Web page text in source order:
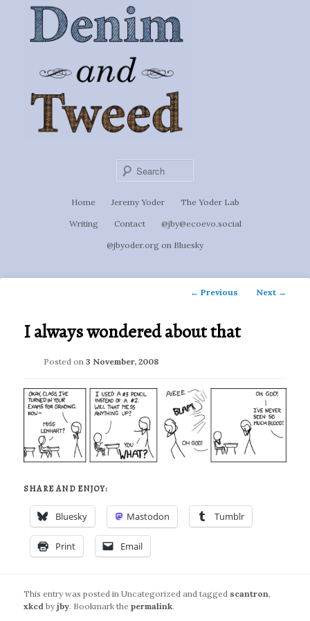
primary
Denim &
Tweed
Ignoti, sed non occulti.
Home Jeremy Yoder The Yoder Lab
Writing Contact @jby@ecoevo.social
@jbyoder.org on Bluesky
Post
← Previous Next →
I always wondered about that
Posted on 3 November, 2008
SHARE AND ENJOY:
Bluesky Mastodon Tumblr
Print Email
This entry was posted in Uncategorized and tagged scantron,
xkcd byjby. Bookmark thepermalink.